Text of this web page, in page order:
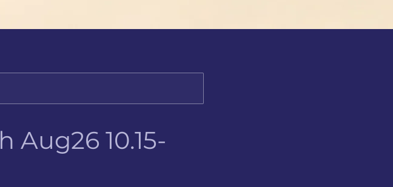
Aug26 10.15-